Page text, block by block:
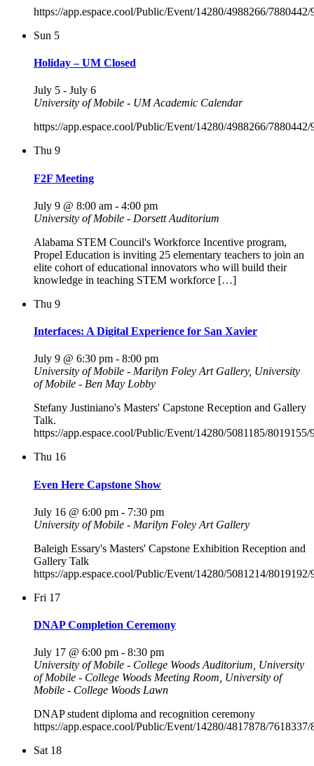
https://app.espace.cool/Public/Event/14280/4988266/7880442/
Sun 5
Holiday – UM Closed
July 5 - July 6
University of Mobile - UM Academic Calendar
https://app.espace.cool/Public/Event/14280/4988266/7880442/
Thu 9
F2F Meeting
July 9 @ 8:00 am - 4:00 pm
University of Mobile - Dorsett Auditorium
Alabama STEM Council's Workforce Incentive program,
Propel Education is inviting 25 elementary teachers to join an
elite cohort of educational innovators who will build their
knowledge in teaching STEM workforce […]
Thu 9
Interfaces: A Digital Experience for San Xavier
July 9 @ 6:30 pm - 8:00 pm
University of Mobile - Marilyn Foley Art Gallery, University
of Mobile - Ben May Lobby
Stefany Justiniano's Masters' Capstone Reception and Gallery
Talk.
https://app.espace.cool/Public/Event/14280/5081185/8019155/
Thu 16
Even Here Capstone Show
July 16 @ 6:00 pm - 7:30 pm
University of Mobile - Marilyn Foley Art Gallery
Baleigh Essary's Masters' Capstone Exhibition Reception and
Gallery Talk
https://app.espace.cool/Public/Event/14280/5081214/8019192/
Fri 17
DNAP Completion Ceremony
July 17 @ 6:00 pm - 8:30 pm
University of Mobile - College Woods Auditorium, University
of Mobile - College Woods Meeting Room, University of
Mobile - College Woods Lawn
DNAP student diploma and recognition ceremony
https://app.espace.cool/Public/Event/14280/4817878/7618337/
Sat 18